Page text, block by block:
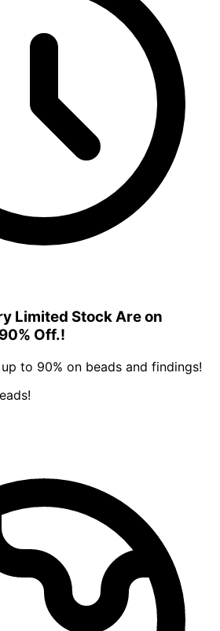
Limited Stock Are on
Off.!
to 90% on beads and findings!